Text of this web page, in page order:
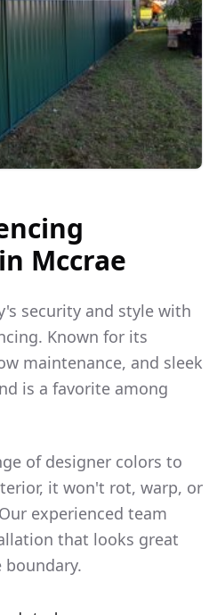
Mccrae
security and style with
Known for its
maintenance, and sleek
is a favorite among
of designer colors to
it won't rot, warp, or
experienced team
that looks great